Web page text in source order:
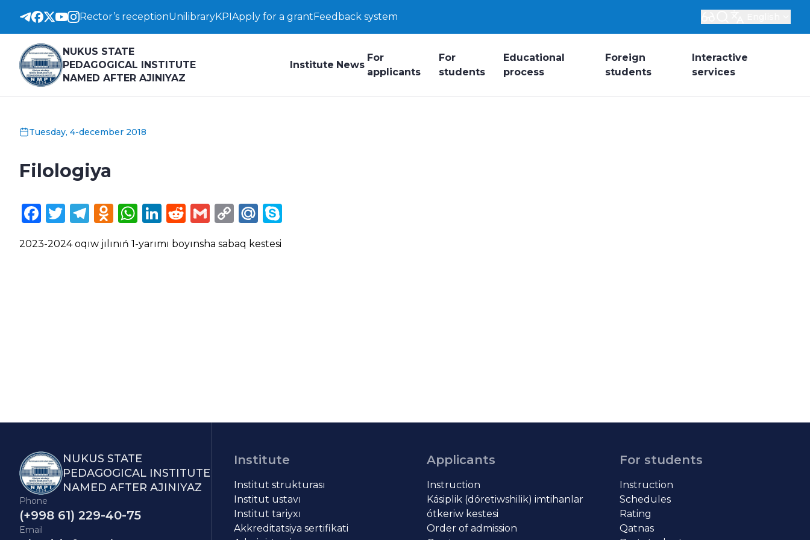
Rector’s receptionUnilibraryKPIApply for a grantFeedback system
NUKUS STATE
PEDAGOGICAL INSTITUTE
NAMED AFTER AJINIYAZ
Institute News
For
applicants
For
students
Educational
process
Foreign
students
Interactive
services
Tuesday, 4-december 2018
Filologiya
Facebook
Twitter
Telegram
Odnoklassniki
WhatsApp
LinkedIn
Reddit
Gmail
CopyMail.Ru
2023-2024 oqıw jılınıń 1-yarımı boyınsha sabaq kestesi
NUKUS STATE
PEDAGOGICAL INSTITUTE
NAMED AFTER AJINIYAZ
Phone
(+998 61) 229-40-75
Email
Institute
Institut strukturası
Institut ustavı
Institut tariyxı
Akkreditatsiya sertifikati
Applicants
Instruction
Kásiplik (dóretiwshilik) imtihanlar
ótkeriw kestesi
Order of admission
For students
Instruction
Schedules
Rating
Qatnas